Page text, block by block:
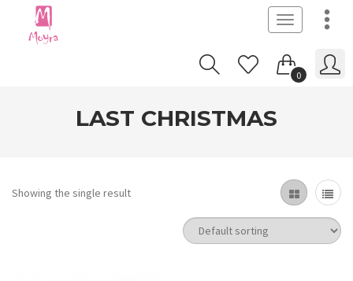
Toggle
navigation
0
LAST CHRISTMAS
Showing the single result